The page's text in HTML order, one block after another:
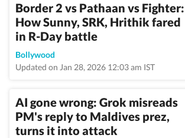
Border 2 vs Pathaan vs Fighter:
How Sunny, SRK, Hrithik fared
in R-Day battle
Bollywood
Updated on Jan 28, 2026 12:03 am IST
AI gone wrong: Grok misreads
PM's reply to Maldives prez,
turns it into attack